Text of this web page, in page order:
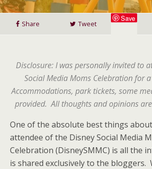
Share Tweet
Save
Disclosure: I was personally invited to
Social Media Moms Celebration for
Accommodations, park tickets, some
provided. All thoughts and opinions
One of the absolute best things
attendee of the Disney Social Media
Celebration (DisneySMMC) is all the
is shared exclusively to the bloggers.